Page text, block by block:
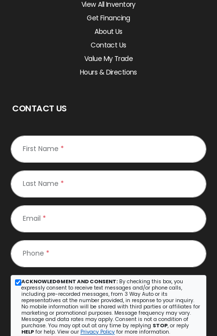
View All Inventory
Get Financing
About Us
Contact Us
Value My Trade
Hours & Directions
CONTACT US
First Name *
Last Name *
Email *
Phone *
ACKNOWLEDGMENT AND CONSENT: By checking this box, you
expressly consent to receive text messages and/or phone calls,
including pre-recorded messages, from 3 Way Auto or its
representatives at the number provided, in response to your inquiry.
No mobile information will be shared with third parties or affiliates for
marketing or promotional purposes. Message frequency may vary.
Message and data rates may apply. Consent is not a condition of
purchase. You may opt out at any time by replying STOP, or reply
HELP for help. View our Privacy Policy for more information.